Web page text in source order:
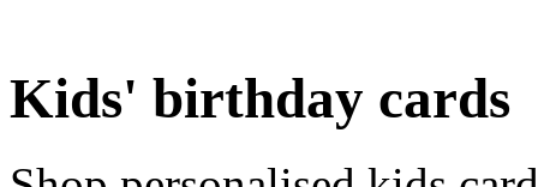
Kids' birthday cards